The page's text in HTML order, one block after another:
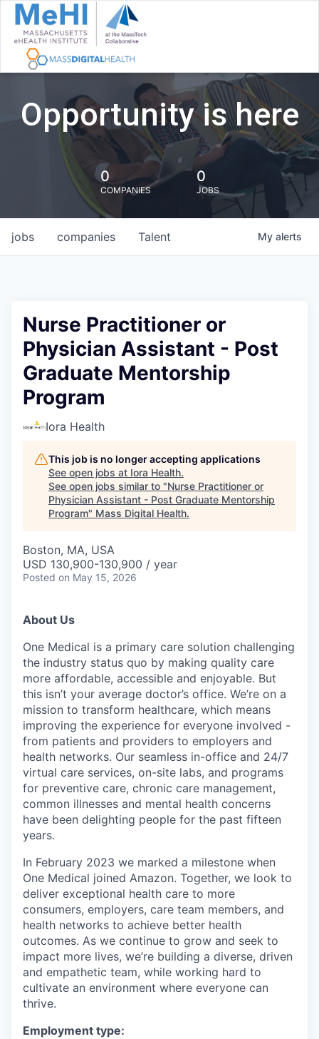
Opportunity is here
0
COMPANIES
0
JOBS
jobs companies Talent My alerts
Nurse Practitioner or
Physician Assistant - Post
Graduate Mentorship
Program
Iora Health
This job is no longer accepting applications
See open jobs at Iora Health.
See open jobs similar to "Nurse Practitioner or
Physician Assistant - Post Graduate Mentorship
Program" Mass Digital Health.
Boston, MA, USA
USD 130,900-130,900 / year
Posted on May 15, 2026
About Us
One Medical is a primary care solution challenging
the industry status quo by making quality care
more affordable, accessible and enjoyable. But
this isn’t your average doctor’s office. We’re on a
mission to transform healthcare, which means
improving the experience for everyone involved -
from patients and providers to employers and
health networks. Our seamless in-office and 24/7
virtual care services, on-site labs, and programs
for preventive care, chronic care management,
common illnesses and mental health concerns
have been delighting people for the past fifteen
years.
In February 2023 we marked a milestone when
One Medical joined Amazon. Together, we look to
deliver exceptional health care to more
consumers, employers, care team members, and
health networks to achieve better health
outcomes. As we continue to grow and seek to
impact more lives, we’re building a diverse, driven
and empathetic team, while working hard to
cultivate an environment where everyone can
thrive.
Employment type: